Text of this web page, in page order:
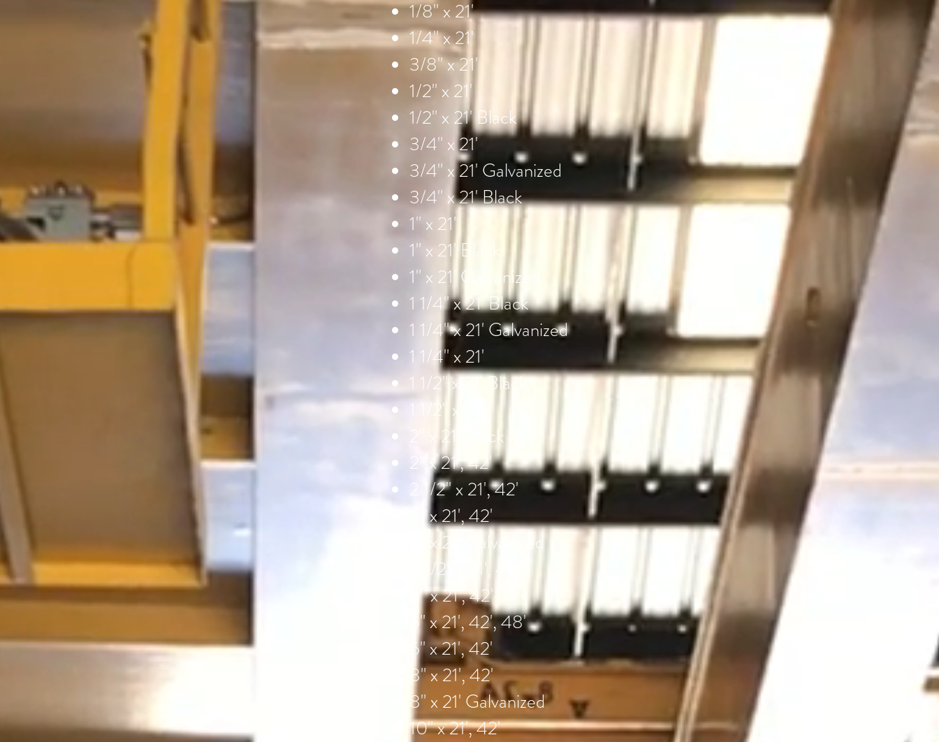
1/8" x 21'
1/4" x 21'
3/8" x 21'
1/2" x 21'
1/2" x 21' Black
3/4" x 21'
3/4" x 21' Galvanized
3/4" x 21' Black
1" x 21'
1" x 21' Black
1" x 21' Galvanized
1 1/4" x 21' Black
1 1/4" x 21' Galvanized
1 1/4" x 21'
1 1/2" x 21' Black
1 1/2" x 21'
2" x 21' Black
2" x 21', 42'
2 1/2" x 21', 42'
3" x 21', 42'
3" x 21' Galvanized
3 1/2" x 21', 42'
4" x 21', 42'
5" x 21', 42', 48'
6" x 21', 42'
8" x 21', 42'
8" x 21' Galvanized
10" x 21', 42'